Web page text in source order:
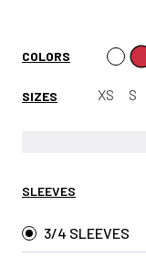
COLORS
SIZES XS S
SLEEVES
3/4 SLEEVES